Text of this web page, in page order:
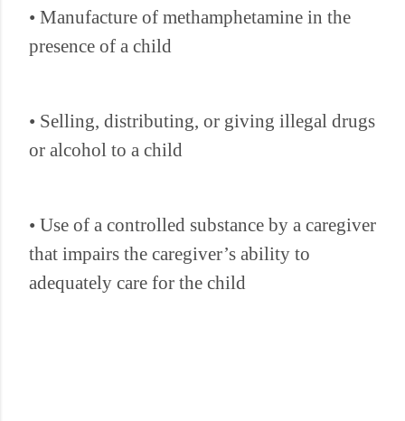
• Manufacture of methamphetamine in the
presence of a child
• Selling, distributing, or giving illegal drugs
or alcohol to a child
• Use of a controlled substance by a caregiver
that impairs the caregiver’s ability to
adequately care for the child